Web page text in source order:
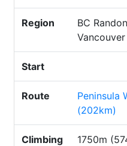
Region
BC
Vancouver
Start
Route
Peninsula
(202km)
Climbing 1750m